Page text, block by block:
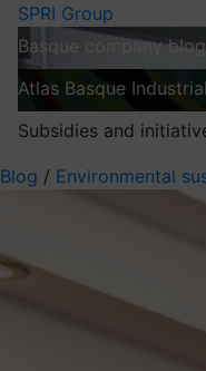
SPRI Group
Basque company blog
Atlas Basque
Subsidies and
Blog / Environmental